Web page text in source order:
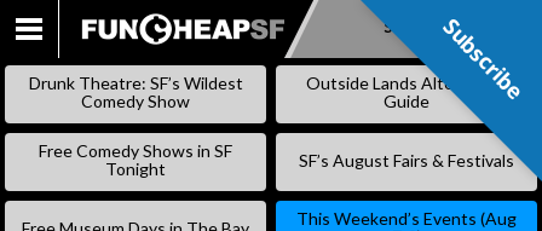
SKIP
Subscribe
Drunk Theatre: SF’s Wildest
Comedy Show
Outside Lands Alternative
Guide
Free Comedy Shows in SF
Tonight
SF’s August Fairs & Festivals
This Weekend’s Events (Aug
Subscribe